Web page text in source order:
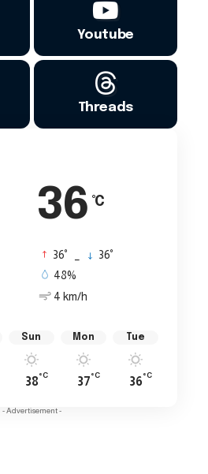
Youtube
Threads
36 °C
36° 36°
48%
4 km/h
Sun
38°C
Mon
37°C
Tue
36°C
- Advertisement -